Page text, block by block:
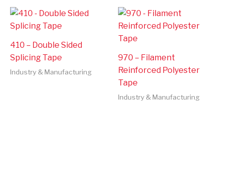
410 – Double Sided
Splicing Tape
Industry & Manufacturing
970 – Filament
Reinforced Polyester
Tape
Industry & Manufacturing